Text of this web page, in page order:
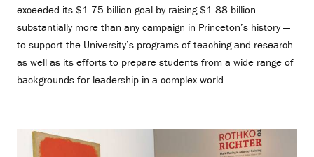
exceeded its $1.75 billion goal by raising $1.88 billion —
substantially more than any campaign in Princeton’s history —
to support the University’s programs of teaching and research
as well as its efforts to prepare students from a wide range of
backgrounds for leadership in a complex world.